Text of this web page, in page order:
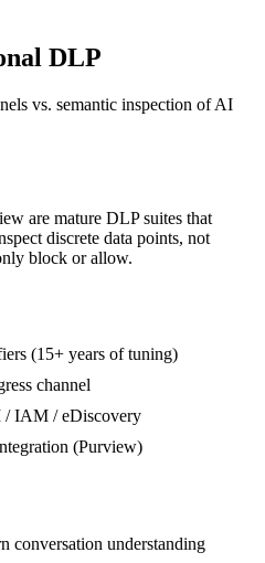
DLP
vs. semantic inspection of AI
are mature DLP suites that
discrete data points, not
block or allow.
(15+ years of tuning)
channel
/ IAM / eDiscovery
(Purview)
conversation understanding